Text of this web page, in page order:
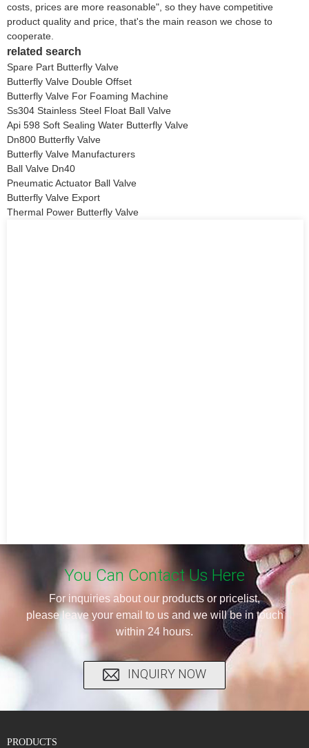
costs, prices are more reasonable", so they have competitive
product quality and price, that's the main reason we chose to
cooperate.
related search
Spare Part Butterfly Valve
Butterfly Valve Double Offset
Butterfly Valve For Foaming Machine
Ss304 Stainless Steel Float Ball Valve
Api 598 Soft Sealing Water Butterfly Valve
Dn800 Butterfly Valve
Butterfly Valve Manufacturers
Ball Valve Dn40
Pneumatic Actuator Ball Valve
Butterfly Valve Export
Thermal Power Butterfly Valve
You Can Contact Us Here
For inquiries about our products or pricelist,
please leave your email to us and we will be in touch
within 24 hours.
INQUIRY NOW
PRODUCTS